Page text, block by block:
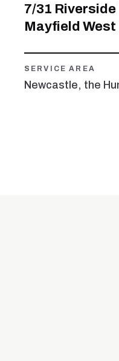
7/31 Riverside
Mayfield West
SERVICE AREA
Newcastle, the